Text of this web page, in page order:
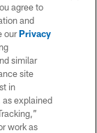
agree to
and
ourPrivacy
similar
site
in
explained
work as